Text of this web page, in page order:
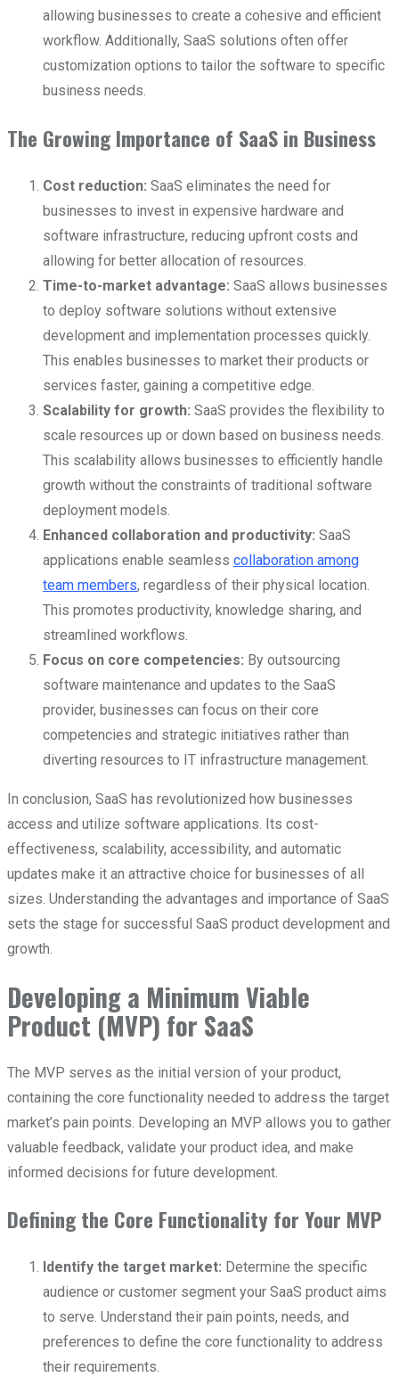
allowing businesses to create a cohesive and efficient
workflow. Additionally, SaaS solutions often offer
customization options to tailor the software to specific
business needs.
The Growing Importance of SaaS in Business
Cost reduction: SaaS eliminates the need for
businesses to invest in expensive hardware and
software infrastructure, reducing upfront costs and
allowing for better allocation of resources.
Time-to-market advantage: SaaS allows businesses
to deploy software solutions without extensive
development and implementation processes quickly.
This enables businesses to market their products or
services faster, gaining a competitive edge.
Scalability for growth: SaaS provides the flexibility to
scale resources up or down based on business needs.
This scalability allows businesses to efficiently handle
growth without the constraints of traditional software
deployment models.
Enhanced collaboration and productivity: SaaS
applications enable seamless collaboration among
team members, regardless of their physical location.
This promotes productivity, knowledge sharing, and
streamlined workflows.
Focus on core competencies: By outsourcing
software maintenance and updates to the SaaS
provider, businesses can focus on their core
competencies and strategic initiatives rather than
diverting resources to IT infrastructure management.
In conclusion, SaaS has revolutionized how businesses
access and utilize software applications. Its cost-
effectiveness, scalability, accessibility, and automatic
updates make it an attractive choice for businesses of all
sizes. Understanding the advantages and importance of SaaS
sets the stage for successful SaaS product development and
growth.
Developing a Minimum Viable
Product (MVP) for SaaS
The MVP serves as the initial version of your product,
containing the core functionality needed to address the target
market’s pain points. Developing an MVP allows you to gather
valuable feedback, validate your product idea, and make
informed decisions for future development.
Defining the Core Functionality for Your MVP
Identify the target market: Determine the specific
audience or customer segment your SaaS product aims
to serve. Understand their pain points, needs, and
preferences to define the core functionality to address
their requirements.